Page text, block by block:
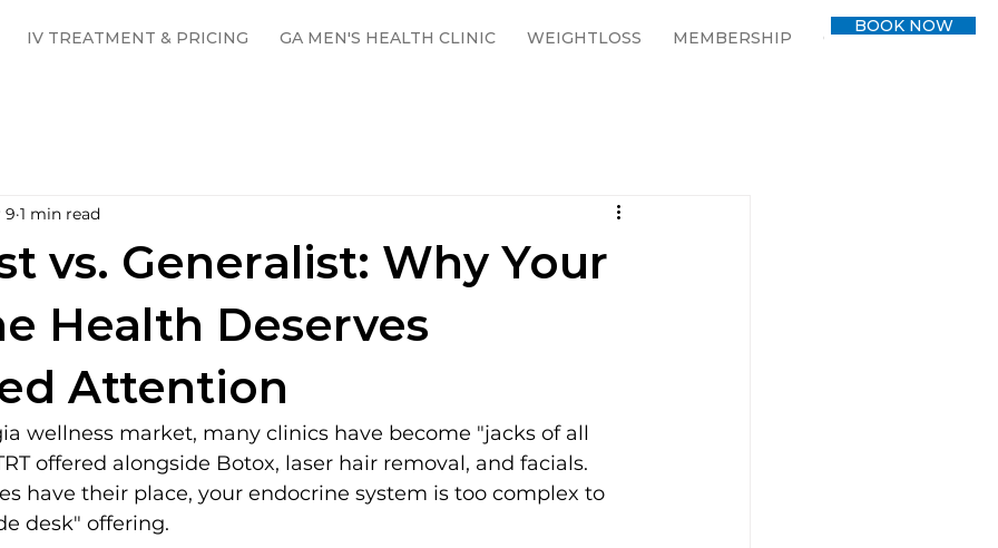
IV TREATMENT & PRICING GA MEN'S HEALTH CLINIC WEIGHTLOSS MEMBERSHIP CONTACT BLOG
BOOK NOW
vs. Generalist: Why Your
Health Deserves
Attention
9 1 min read
wellness market, many clinics have become "jacks of all
offered alongside Botox, laser hair removal, and facials.
have their place, your endocrine system is too complex to
desk" offering.